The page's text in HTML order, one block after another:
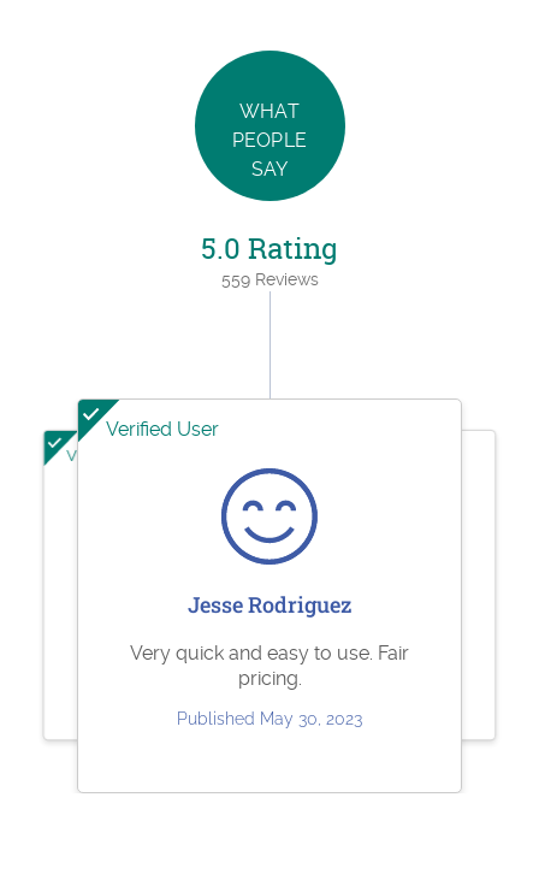
WHAT
PEOPLE
SAY
5.0 Rating
559 Reviews
Verified User
Sharolene Bantaculo
they are very helpful.
Published Jul 22, 2023
Verified User
Jesse Rodriguez
Very quick and easy to use. Fair
pricing.
Published May 30, 2023
Jeffrey Kuhl
Published May 11, 2023